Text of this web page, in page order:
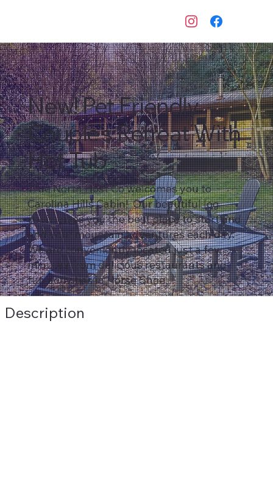
New! Pet Friendly
Couple's Retreat With
Hot Tub
True North Host Co welcomes you to
Carolina Hills Cabin! Our beautiful log
cabin gives you the best place to start and
end your mountain adventures each day.
We are conveniently located just a few
minutes from delicious restaurants and
fun activities in Horse Shoe.
Description